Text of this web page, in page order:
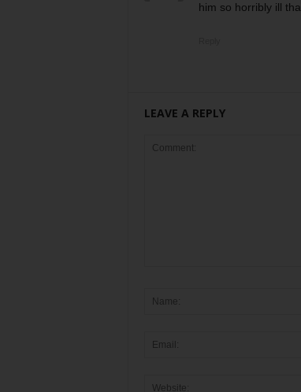
him so horribly ill
LEAVE A REPLY